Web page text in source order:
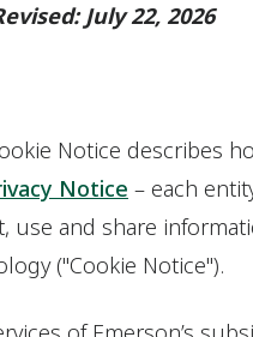
July 22, 2026
Notice describes
Notice – each
use and share
("Cookie Notice").